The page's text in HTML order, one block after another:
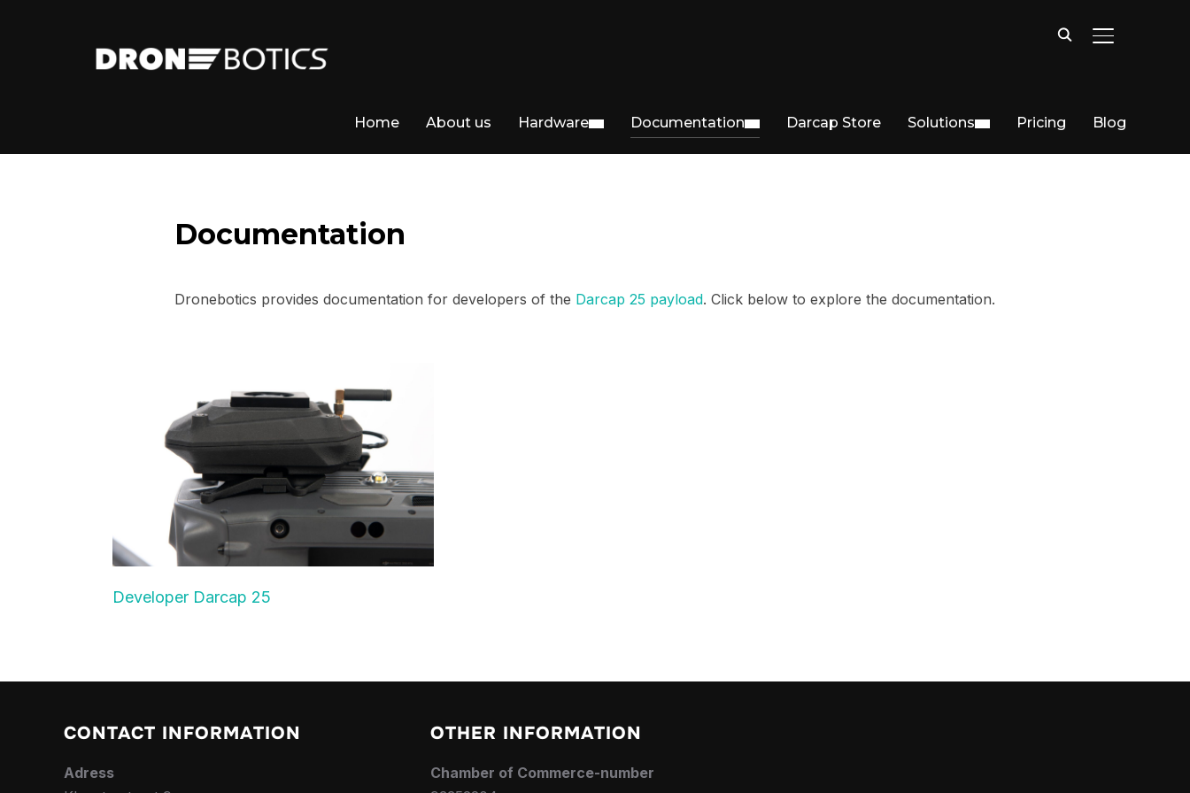
TOGGLE
Home About us Hardware Documentation Darcap Store Solutions Pricing Blog
Documentation
Dronebotics provides documentation for developers of the Darcap 25 payload. Click below to explore the documentation.
Developer Darcap 25
CONTACT INFORMATION
Adress
OTHER INFORMATION
Chamber of Commerce-number